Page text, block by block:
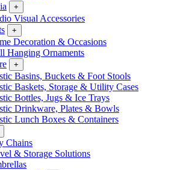
+
Visual Accessories
+
Decoration & Occasions
Hanging Ornaments
+
Basins, Buckets & Foot Stools
Baskets, Storage & Utility Cases
Bottles, Jugs & Ice Trays
Drinkware, Plates & Bowls
Lunch Boxes & Containers
Chains
& Storage Solutions